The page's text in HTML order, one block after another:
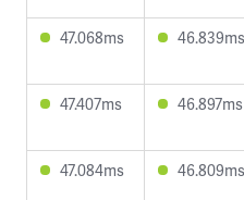
47.068ms 46.839ms
47.407ms 46.897ms
47.084ms 46.809ms